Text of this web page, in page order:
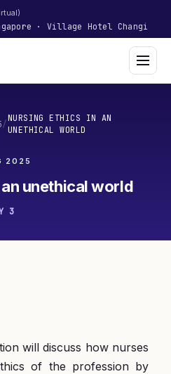
· Village Hotel Changi
/
NURSING ETHICS IN AN
UNETHICAL WORLD
2025
unethical world
3
will discuss how nurses
of the profession by